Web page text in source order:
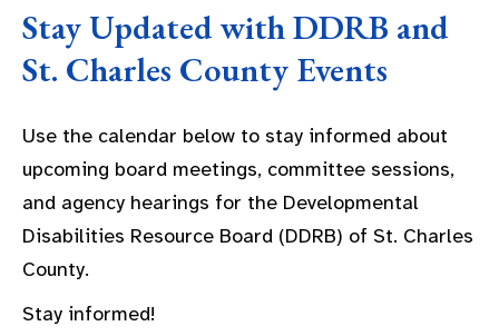
Stay Updated with DDRB and
St. Charles County Events
Use the calendar below to stay informed about
upcoming board meetings, committee sessions,
and agency hearings for the Developmental
Disabilities Resource Board (DDRB) of St. Charles
County.
Stay informed!